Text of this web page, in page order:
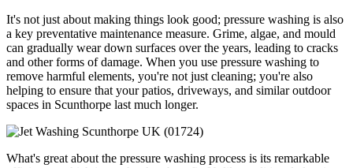
It's not just about making things look good; pressure washing is also
a key preventative maintenance measure. Grime, algae, and mould
can gradually wear down surfaces over the years, leading to cracks
and other forms of damage. When you use pressure washing to
remove harmful elements, you're not just cleaning; you're also
helping to ensure that your patios, driveways, and similar outdoor
spaces in Scunthorpe last much longer.
What's great about the pressure washing process is its remarkable